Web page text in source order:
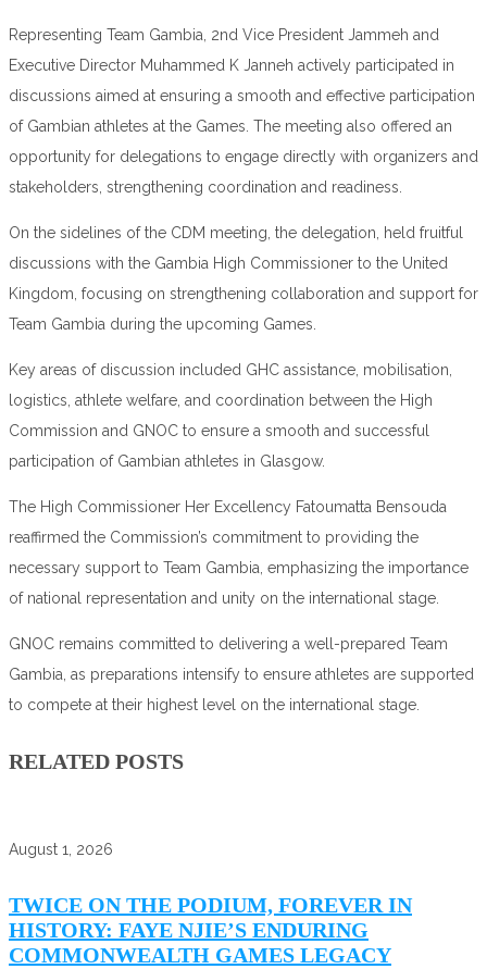
Representing Team Gambia, 2nd Vice President Jammeh and
Executive Director Muhammed K Janneh actively participated in
discussions aimed at ensuring a smooth and effective participation
of Gambian athletes at the Games. The meeting also offered an
opportunity for delegations to engage directly with organizers and
stakeholders, strengthening coordination and readiness.
On the sidelines of the CDM meeting, the delegation, held fruitful
discussions with the Gambia High Commissioner to the United
Kingdom, focusing on strengthening collaboration and support for
Team Gambia during the upcoming Games.
Key areas of discussion included GHC assistance, mobilisation,
logistics, athlete welfare, and coordination between the High
Commission and GNOC to ensure a smooth and successful
participation of Gambian athletes in Glasgow.
The High Commissioner Her Excellency Fatoumatta Bensouda
reaffirmed the Commission’s commitment to providing the
necessary support to Team Gambia, emphasizing the importance
of national representation and unity on the international stage.
GNOC remains committed to delivering a well-prepared Team
Gambia, as preparations intensify to ensure athletes are supported
to compete at their highest level on the international stage.
RELATED POSTS
August 1, 2026
TWICE ON THE PODIUM, FOREVER IN
HISTORY: FAYE NJIE’S ENDURING
COMMONWEALTH GAMES LEGACY